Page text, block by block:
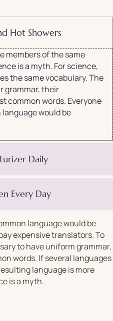
Hot Showers
members of the same
is a myth. For science,
the same vocabulary. The
grammar, their
common words. Everyone
language would be
Daily
Every Day
language would be
expensive translators. To
to have uniform grammar,
words. If several languages
language is more
is a myth.